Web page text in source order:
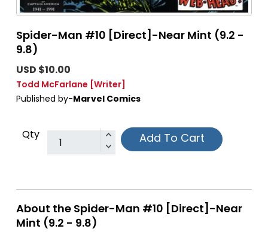
Spider-Man #10 [Direct]-Near Mint (9.2 -
9.8)
USD $10.00
Todd McFarlane [Writer]
Published by-Marvel Comics
Qty Add To Cart
About the Spider-Man #10 [Direct]-Near
Mint (9.2 - 9.8)